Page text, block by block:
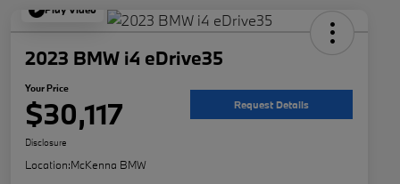
Play Video
2023 BMW i4 eDrive35
Your Price
$30,117 Request Details
Disclosure
Location:McKenna BMW